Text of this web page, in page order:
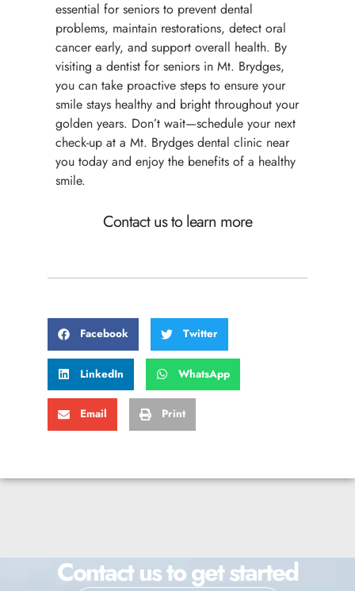
essential for seniors to prevent dental
problems, maintain restorations, detect oral
cancer early, and support overall health. By
visiting a dentist for seniors in Mt. Brydges,
you can take proactive steps to ensure your
smile stays healthy and bright throughout your
golden years. Don’t wait—schedule your next
check-up at a Mt. Brydges dental clinic near
you today and enjoy the benefits of a healthy
smile.
Contact us to learn more
Facebook Twitter
LinkedIn WhatsApp
Email Print
Contact us to get started